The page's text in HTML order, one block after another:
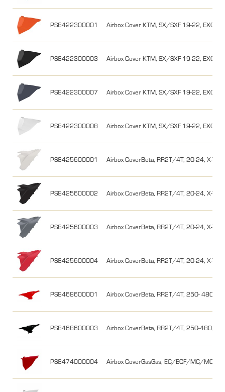
PS8422300001 Airbox Cover KTM, SX/SXF 19-22, EXC/
PS8422300003 Airbox Cover KTM, SX/SXF 19-22, EXC/
PS8422300007 Airbox Cover KTM, SX/SXF 19-22, EXC/
PS8422300008 Airbox Cover KTM, SX/SXF 19-22, EXC/
PS8425600001 Airbox CoverBeta, RR2T/4T, 20-24, X-
PS8425600002 Airbox CoverBeta, RR2T/4T, 20-24, X-
PS8425600003 Airbox CoverBeta, RR2T/4T, 20-24, X-
PS8425600004 Airbox CoverBeta, RR2T/4T, 20-24, X-
PS8468600001 Airbox CoverBeta, RR2T/4T, 250- 480,
PS8468600003 Airbox CoverBeta, RR2T/4T, 250-480,
PS8474000004 Airbox CoverGasGas, EC/ECF/MC/MCF